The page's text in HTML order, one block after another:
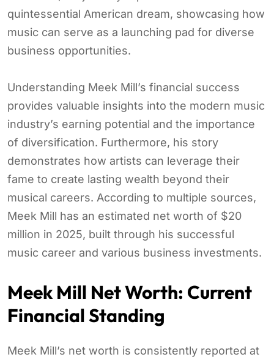
quintessential American dream, showcasing how
music can serve as a launching pad for diverse
business opportunities.
Understanding Meek Mill’s financial success
provides valuable insights into the modern music
industry’s earning potential and the importance
of diversification. Furthermore, his story
demonstrates how artists can leverage their
fame to create lasting wealth beyond their
musical careers. According to multiple sources,
Meek Mill has an estimated net worth of $20
million in 2025, built through his successful
music career and various business investments.
Meek Mill Net Worth: Current
Financial Standing
Meek Mill’s net worth is consistently reported at